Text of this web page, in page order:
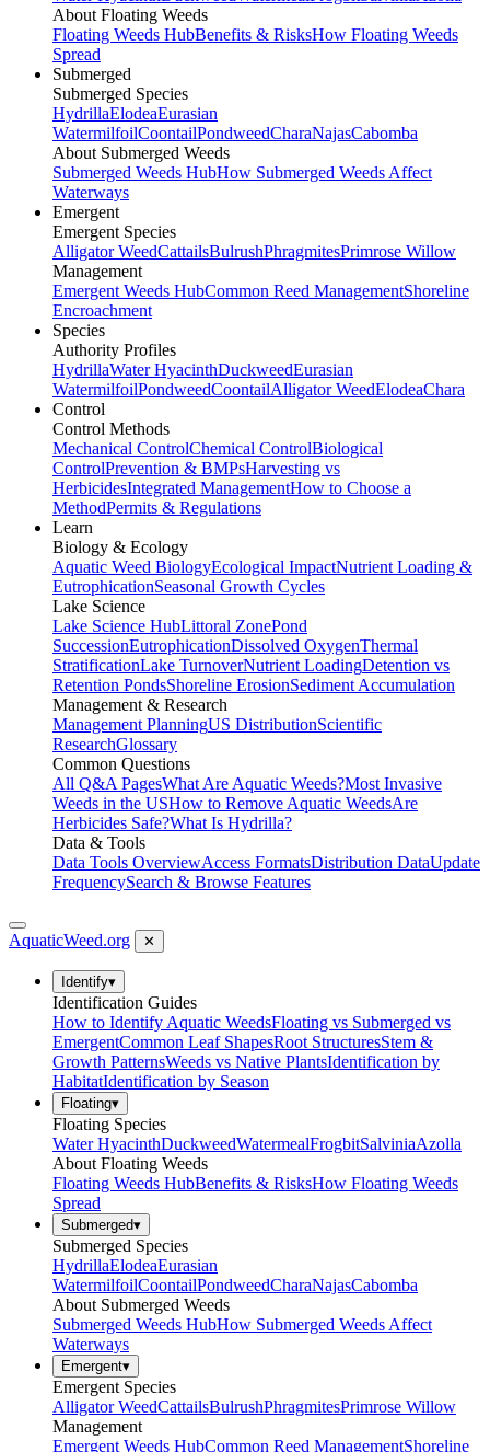
About Floating Weeds
Floating Weeds HubBenefits & RisksHow Floating Weeds
Spread
Submerged
Submerged Species
HydrillaElodeaEurasian
WatermilfoilCoontailPondweedCharaNajasCabomba
About Submerged Weeds
Submerged Weeds HubHow Submerged Weeds Affect
Waterways
Emergent
Emergent Species
Alligator WeedCattailsBulrushPhragmitesPrimrose Willow
Management
Emergent Weeds HubCommon Reed ManagementShoreline
Encroachment
Species
Authority Profiles
HydrillaWater HyacinthDuckweedEurasian
WatermilfoilPondweedCoontailAlligator WeedElodeaChara
Control
Control Methods
Mechanical ControlChemical ControlBiological
ControlPrevention & BMPsHarvesting vs
HerbicidesIntegrated ManagementHow to Choose a
MethodPermits & Regulations
Learn
Biology & Ecology
Aquatic Weed BiologyEcological ImpactNutrient Loading &
EutrophicationSeasonal Growth Cycles
Lake Science
Lake Science HubLittoral ZonePond
SuccessionEutrophicationDissolved OxygenThermal
StratificationLake TurnoverNutrient LoadingDetention vs
Retention PondsShoreline ErosionSediment Accumulation
Management & Research
Management PlanningUS DistributionScientific
ResearchGlossary
Common Questions
All Q&A PagesWhat Are Aquatic Weeds?Most Invasive
Weeds in the USHow to Remove Aquatic WeedsAre
Herbicides Safe?What Is Hydrilla?
Data & Tools
Data Tools OverviewAccess FormatsDistribution DataUpdate
FrequencySearch & Browse Features
AquaticWeed.org ✕
Identify▾
Identification Guides
How to Identify Aquatic WeedsFloating vs Submerged vs
EmergentCommon Leaf ShapesRoot StructuresStem &
Growth PatternsWeeds vs Native PlantsIdentification by
HabitatIdentification by Season
Floating▾
Floating Species
Water HyacinthDuckweedWatermealFrogbitSalviniaAzolla
About Floating Weeds
Floating Weeds HubBenefits & RisksHow Floating Weeds
Spread
Submerged▾
Submerged Species
HydrillaElodeaEurasian
WatermilfoilCoontailPondweedCharaNajasCabomba
About Submerged Weeds
Submerged Weeds HubHow Submerged Weeds Affect
Waterways
Emergent▾
Emergent Species
Alligator WeedCattailsBulrushPhragmitesPrimrose Willow
Management
Emergent Weeds HubCommon Reed ManagementShoreline